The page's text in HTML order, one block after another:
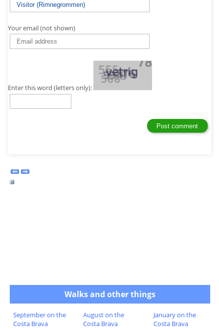
Your email (not shown)
Enter this word (letters only):
Walks and other things
September on the
Costa Brava
August on the
Costa Brava
January on the
Costa Brava